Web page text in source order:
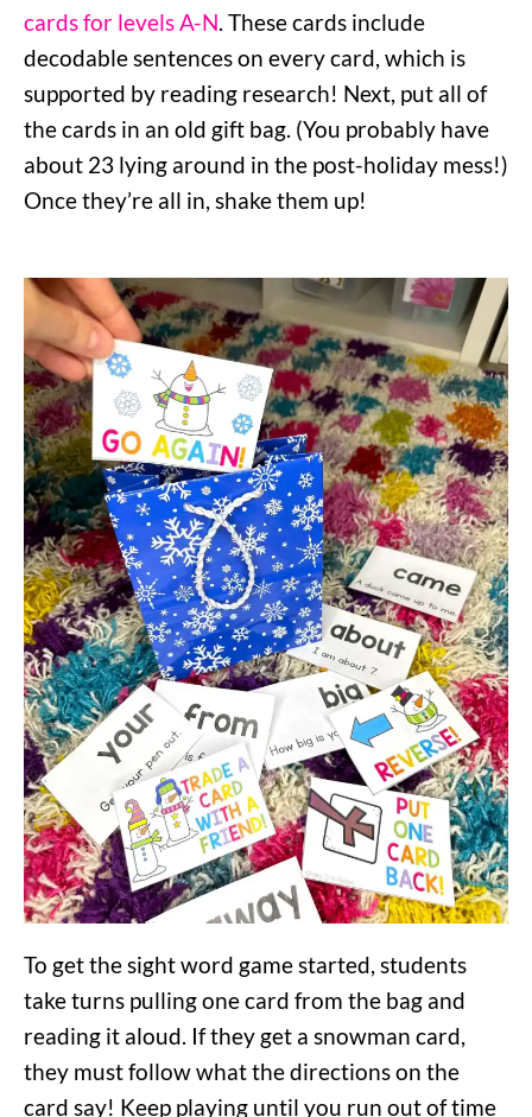
cards for levels A-N. These cards include
decodable sentences on every card, which is
supported by reading research! Next, put all of
the cards in an old gift bag. (You probably have
about 23 lying around in the post-holiday mess!)
Once they’re all in, shake them up!
To get the sight word game started, students
take turns pulling one card from the bag and
reading it aloud. If they get a snowman card,
they must follow what the directions on the
card say! Keep playing until you run out of time